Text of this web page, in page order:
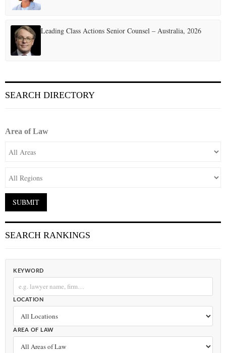
Leading Class Actions Senior Counsel – Australia, 2026
SEARCH DIRECTORY
Area of Law
SEARCH RANKINGS
KEYWORD
LOCATION
AREA OF LAW